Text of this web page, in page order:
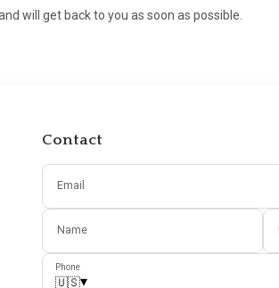
will get back to you as soon as possible.
Contact
Email
Name
Phone
🇺🇸▾